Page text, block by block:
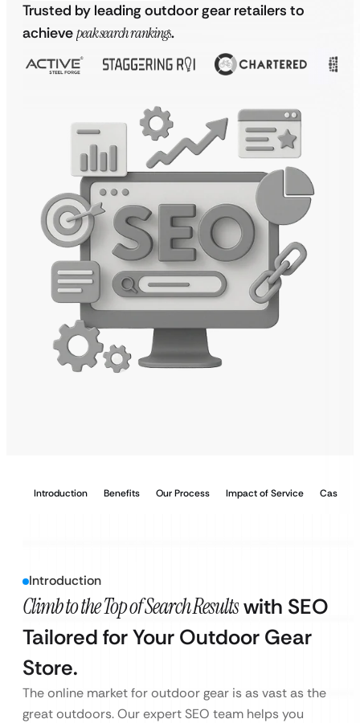
Trusted by leading outdoor gear retailers to
achievepeak search rankings.
Introduction Benefits Our Process Impact of Service Case
Introduction
Climb to the Top of Search Resultswith SEO
Tailored for Your Outdoor Gear
Store.
The online market for outdoor gear is as vast as the
great outdoors. Our expert SEO team helps you